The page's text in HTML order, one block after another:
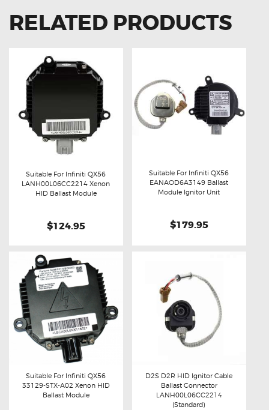
RELATED PRODUCTS
Buy now Details
Suitable For Infiniti QX56
LANH00L06CC2214 Xenon
HID Ballast Module
$124.95
Buy now Details
Suitable For Infiniti QX56
EANAOD6A3149 Ballast
Module Ignitor Unit
$179.95
Buy now Details
Suitable For Infiniti QX56
33129-STX-A02 Xenon HID
Ballast Module
Buy now Details
D2S D2R HID Ignitor Cable
Ballast Connector
LANH00L06CC2214
(Standard)